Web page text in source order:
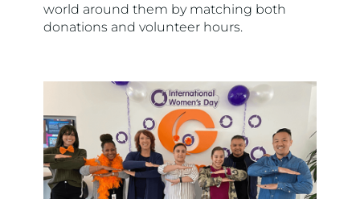
world around them by matching both
donations and volunteer hours.